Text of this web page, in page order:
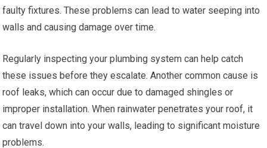
faulty fixtures. These problems can lead to water seeping into
walls and causing damage over time.
Regularly inspecting your plumbing system can help catch
these issues before they escalate. Another common cause is
roof leaks, which can occur due to damaged shingles or
improper installation. When rainwater penetrates your roof, it
can travel down into your walls, leading to significant moisture
problems.